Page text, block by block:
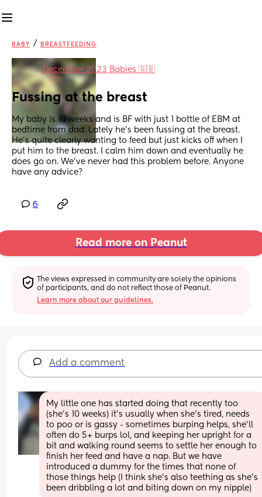
BABY / BREASTFEEDING
inDecember 2023 Babies 🇬🇧
Fussing at the breast
My baby is 10 weeks and is BF with just 1 bottle of EBM at
bedtime from dad. Lately he’s been fussing at the breast.
He’s quite clearly wanting to feed but just kicks off when I
put him to the breast. I calm him down and eventually he
does go on. We’ve never had this problem before. Anyone
have any advice?
6
Read more on Peanut
The views expressed in community are solely the opinions
of participants, and do not reflect those of Peanut.
Learn more about our guidelines.
Add a comment
My little one has started doing that recently too
(she’s 10 weeks) it’s usually when she’s tired, needs
to poo or is gassy - sometimes burping helps, she’ll
often do 5+ burps lol, and keeping her upright for a
bit and walking round seems to settle her enough to
finish her feed and have a nap. But we have
introduced a dummy for the times that none of
those things help (I think she’s also teething as she’s
been dribbling a lot and biting down on my nipple)